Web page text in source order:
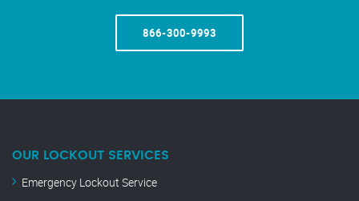
866-300-9993
OUR LOCKOUT SERVICES
Emergency Lockout Service